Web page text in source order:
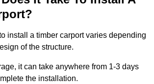
install a timber carport varies depending
of the structure.
it can take anywhere from 1-3 days
the installation.